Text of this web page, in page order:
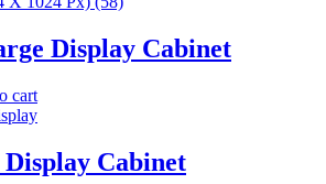
Display Cabinet
cart
Cabinet